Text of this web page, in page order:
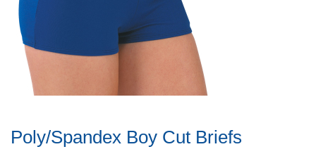
Poly/Spandex Boy Cut Briefs